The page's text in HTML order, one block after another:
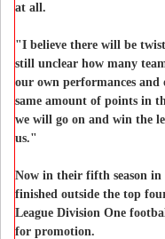
at all.
"I believe there will be
still unclear how many
our own performances and
same amount of points in
we will go on and win the
us."
Now in their fifth season in
finished outside the top
League Division One
for promotion.